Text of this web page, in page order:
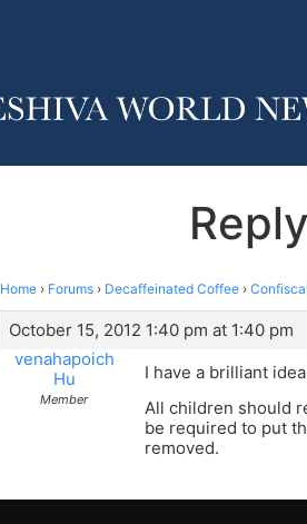
Home › Forums › Decaffeinated Coffee ›
October 15, 2012 1:40 pm at 1:40 pm
venahapoich
Hu
Member
I have a brilliant
All children should
be required to put
removed.